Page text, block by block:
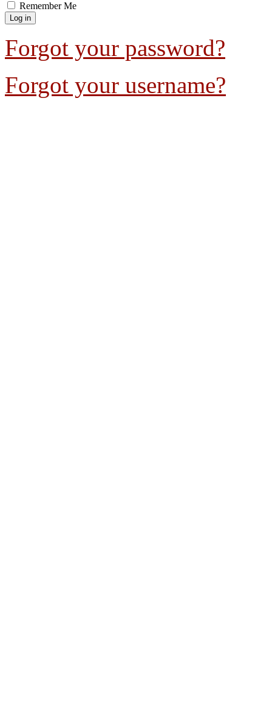
Remember Me
Forgot your password?
Forgot your username?